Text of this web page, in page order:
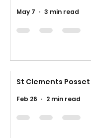
May 7 3 min read
St Clements Posset
Feb 26 2 min read